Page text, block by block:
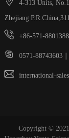
4-313 Units,
Zhejiang
 +86-571-
 0571-88743603
 international-
Copyright ©